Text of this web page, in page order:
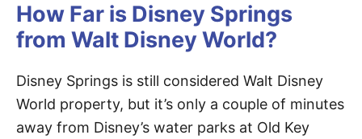
How Far is Disney Springs
from Walt Disney World?
Disney Springs is still considered Walt Disney
World property, but it’s only a couple of minutes
away from Disney’s water parks at Old Key